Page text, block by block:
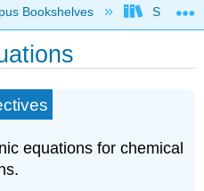
hierarchy
Bookshelves Saint
equations for chemical